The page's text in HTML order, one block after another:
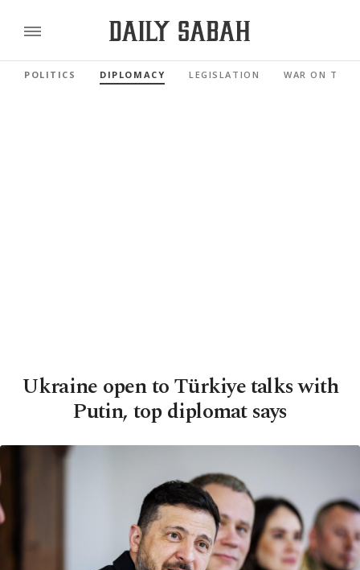
POLITICS DIPLOMACY LEGISLATION WAR ON
Ukraine open to Türkiye talks with
Putin, top diplomat says